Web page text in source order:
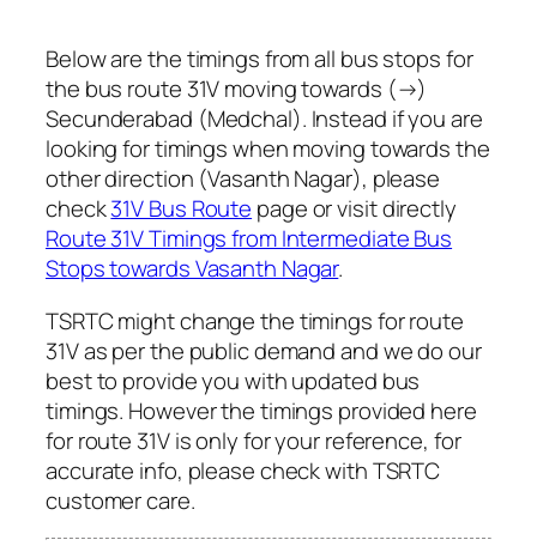
Below are the timings from all bus stops for
the bus route 31V moving towards (→)
Secunderabad (Medchal). Instead if you are
looking for timings when moving towards the
other direction (Vasanth Nagar), please
check31V Bus Route page or visit directly
Route 31V Timings from Intermediate Bus
Stops towards Vasanth Nagar.
TSRTC might change the timings for route
31V as per the public demand and we do our
best to provide you with updated bus
timings. However the timings provided here
for route 31V is only for your reference, for
accurate info, please check with TSRTC
customer care.